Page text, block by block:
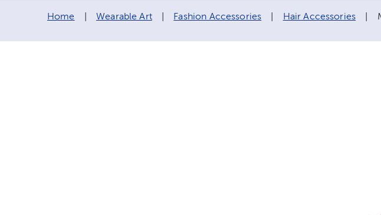
Breadcrumb navigation links:
Home Wearable Art Fashion Accessories Hair Accessories